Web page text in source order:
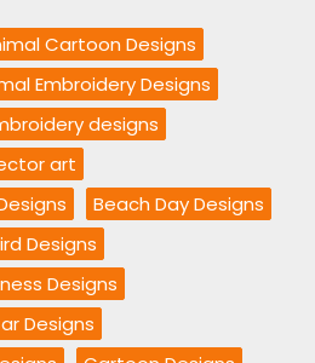
Cartoon Designs
Embroidery Designs
designs
art
Beach Day Designs
Designs
Designs
Designs